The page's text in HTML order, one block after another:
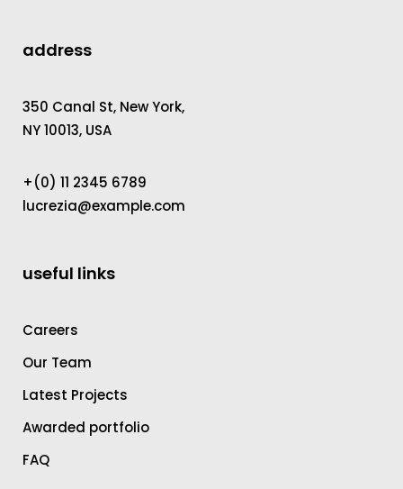
address
350 Canal St, New York,
NY 10013, USA
+(0) 11 2345 6789
lucrezia@example.com
useful links
Careers
Our Team
Latest Projects
Awarded portfolio
FAQ